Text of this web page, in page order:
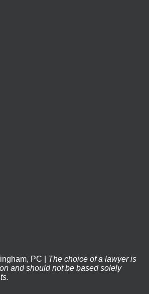
PC | The choice of a lawyer is
and should not be based solely